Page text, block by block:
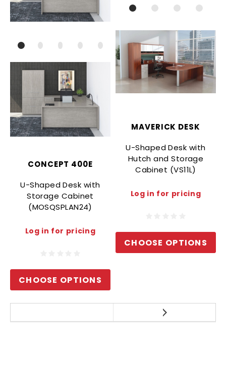
CONCEPT 400E
U-Shaped Desk with
Storage Cabinet
(MOSQSPLAN24)
Log in for pricing
CHOOSE OPTIONS
MAVERICK DESK
U-Shaped Desk with
Hutch and Storage
Cabinet (VS11L)
Log in for pricing
CHOOSE OPTIONS